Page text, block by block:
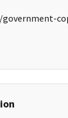
government-